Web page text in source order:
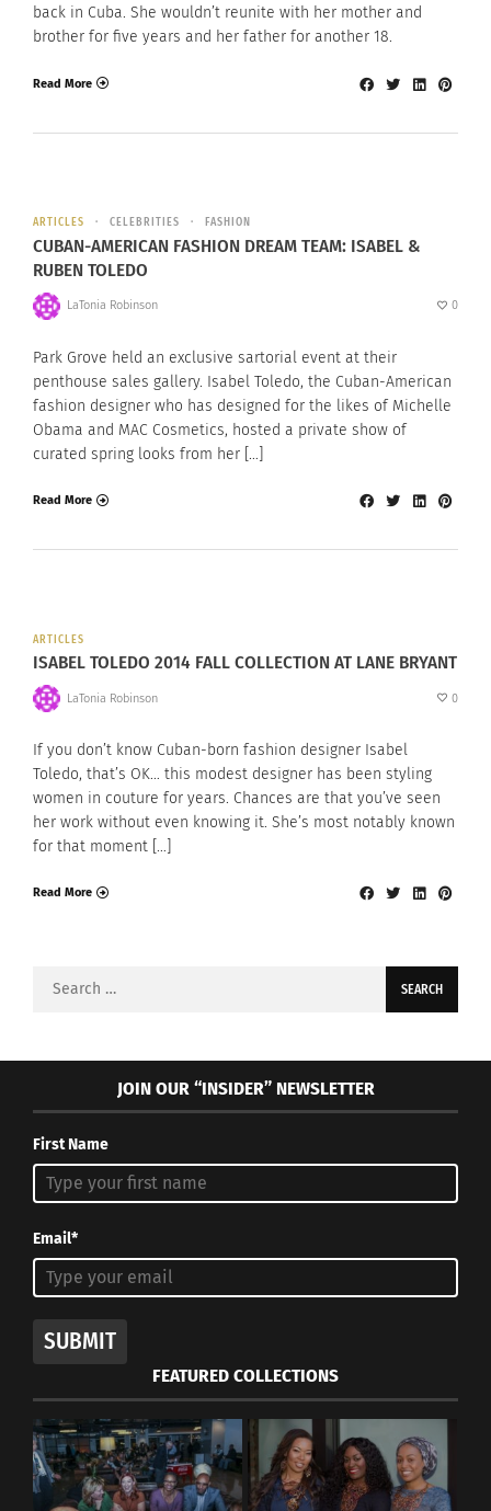
back in Cuba. She wouldn’t reunite with her mother and
brother for five years and her father for another 18.
Read More
ARTICLES CELEBRITIES FASHION
CUBAN-AMERICAN FASHION DREAM TEAM: ISABEL &
RUBEN TOLEDO
LaTonia Robinson 0
Park Grove held an exclusive sartorial event at their
penthouse sales gallery. Isabel Toledo, the Cuban-American
fashion designer who has designed for the likes of Michelle
Obama and MAC Cosmetics, hosted a private show of
curated spring looks from her […]
Read More
ARTICLES
ISABEL TOLEDO 2014 FALL COLLECTION AT LANE BRYANT
LaTonia Robinson 0
If you don’t know Cuban-born fashion designer Isabel
Toledo, that’s OK… this modest designer has been styling
women in couture for years. Chances are that you’ve seen
her work without even knowing it. She’s most notably known
for that moment […]
Read More
Search
JOIN OUR “INSIDER” NEWSLETTER
First Name
Email*
SUBMIT
FEATURED COLLECTIONS